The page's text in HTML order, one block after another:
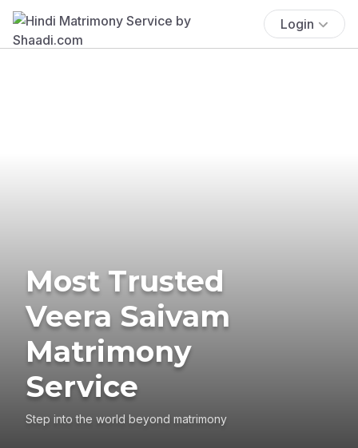
Login
Most Trusted
Veera Saivam
Matrimony
Service
Step into the world beyond matrimony